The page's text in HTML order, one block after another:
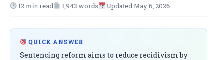
12 min read 1,943 words Updated May 6, 2026
QUICK ANSWER
Sentencing reform aims to reduce recidivism by